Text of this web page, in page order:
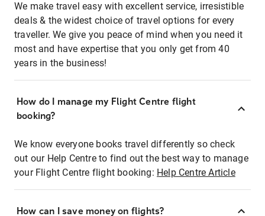
We make travel easy with excellent service, irresistible
deals & the widest choice of travel options for every
traveller. We give you peace of mind when you need it
most and have expertise that you only get from 40
years in the business!
How do I manage my Flight Centre flight
booking?
We know everyone books travel differently so check
out our Help Centre to find out the best way to manage
your Flight Centre flight booking: Help Centre Article
How can I save money on flights?